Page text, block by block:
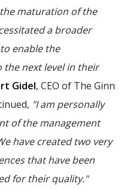
maturation of the
a broader
enable the
next level in their
Gidel, CEO of The Ginn
"I am personally
of the management
have created two very
that have been
for their quality."